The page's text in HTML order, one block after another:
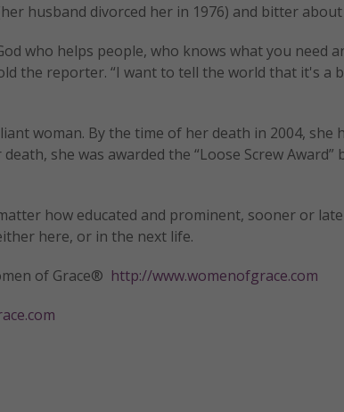
husband divorced her in 1976) and bitter
who helps people, who knows what you need
the reporter. “I want to tell the world that it's a
woman. By the time of her death in 2004, she
she was awarded the “Loose Screw Award”
how educated and prominent, sooner or
here, or in the next life.
of Grace® http://www.womenofgrace.com